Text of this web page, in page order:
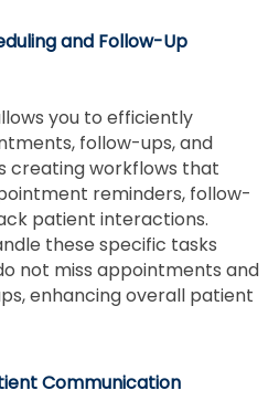
and Follow-Up
you to efficiently
follow-ups, and
creating workflows that
reminders, follow-
patient interactions.
these specific tasks
not miss appointments and
enhancing overall patient
Communication